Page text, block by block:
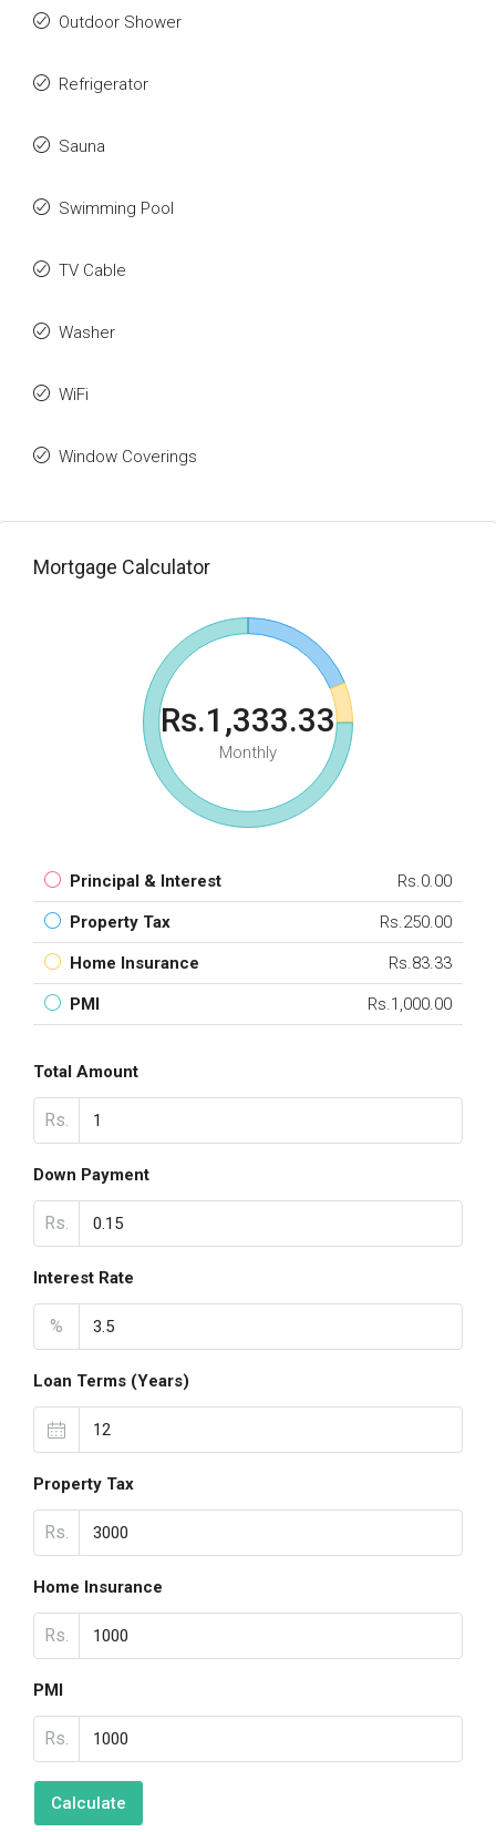
Outdoor Shower
Refrigerator
Sauna
Swimming Pool
TV Cable
Washer
WiFi
Window Coverings
Mortgage Calculator
Rs.1,333.33
Monthly
Principal & Interest Rs.0.00
Property Tax Rs.250.00
Home Insurance Rs.83.33
PMI Rs.1,000.00
Total Amount
Rs.
Down Payment
Rs.
Interest Rate
%
Loan Terms (Years)
Property Tax
Rs.
Home Insurance
Rs.
PMI
Rs.
Calculate